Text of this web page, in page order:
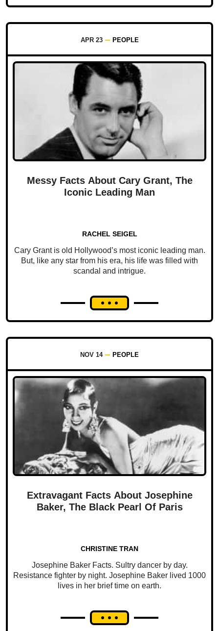
APR 23 PEOPLE
Messy Facts About Cary Grant, The
Iconic Leading Man
RACHEL SEIGEL
Cary Grant is old Hollywood’s most iconic leading man.
But, like any star from his era, his life was filled with
scandal and intrigue.
NOV 14 PEOPLE
Extravagant Facts About Josephine
Baker, The Black Pearl Of Paris
CHRISTINE TRAN
Josephine Baker Facts. Sultry dancer by day.
Resistance fighter by night. Josephine Baker lived 1000
lives in her brief time on earth.